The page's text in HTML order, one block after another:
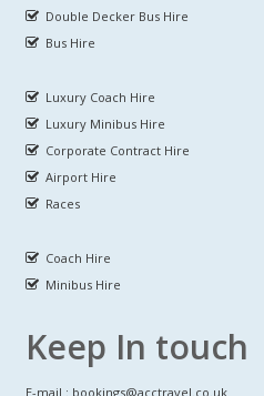
Double Decker Bus Hire
Bus Hire
Luxury Coach Hire
Luxury Minibus Hire
Corporate Contract Hire
Airport Hire
Races
Coach Hire
Minibus Hire
Keep In touch
E-mail : bookings@acctravel.co.uk